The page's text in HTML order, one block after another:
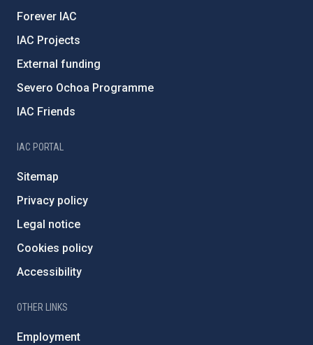
Forever IAC
IAC Projects
External funding
Severo Ochoa Programme
IAC Friends
IAC PORTAL
Sitemap
Privacy policy
Legal notice
Cookies policy
Accessibility
OTHER LINKS
Employment